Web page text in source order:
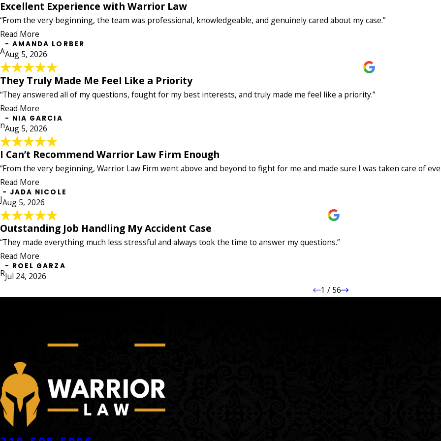
Excellent Experience with Warrior Law
“From the very beginning, the team was professional, knowledgeable, and genuinely cared about my case.”
Read More
Excellent Experience with Warrior Law
"I had an excellent experience working with Ashley Rodriguez and the team at Warrior Law! From the very beginning, the team
navigate. Their attention to detail, clear communication, and dedication to achieving the best possible outcome really stood out. I
A
- AMANDA LORBER
Aug 5, 2026
They Truly Made Me Feel Like a Priority
“They answered all of my questions, fought for my best interests, and truly made me feel like a priority.”
Read More
They Truly Made Me Feel Like a Priority
"After my accident, The Warrior Law made the entire process so much easier. They handled everything from start to finish,
insurance companies and paperwork. The entire team was professional, responsive, and kept me informed throughout every
n
- NIA GARCIA
Aug 5, 2026
I Can’t Recommend Warrior Law Firm Enough
“From the very beginning, Warrior Law Firm went above and beyond to fight for me and made sure I was taken care of
Read More
I Can’t Recommend Warrior Law Firm Enough
"I can’t recommend Warrior Law Firm enough! I was in an accident with someone who didn’t have insurance, and I honestly
its clients and will fight for you no matter the situation, Warrior Law Firm is the one to call. Thank you, Axel, and the entire team,
my case!"
- JADA NICOLE
J
- JADA NICOLE
Aug 5, 2026
Outstanding Job Handling My Accident Case
“They made everything much less stressful and always took the time to answer my questions.”
Read More
Outstanding Job Handling My Accident Case
"The Warrior Law Firm did an outstanding job handling my accident case. They were professional, responsive, and kept me
R
- ROEL GARZA
Jul 24, 2026
1 / 56